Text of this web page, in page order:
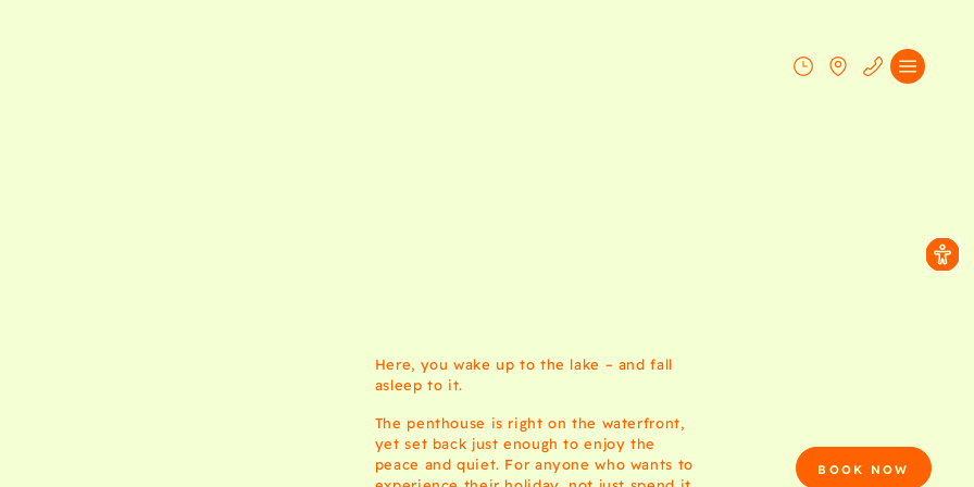
Here, you wake up to the lake – and fall
asleep to it.
The penthouse is right on the waterfront,
yet set back just enough to enjoy the
peace and quiet. For anyone who wants to
BOOK NOW